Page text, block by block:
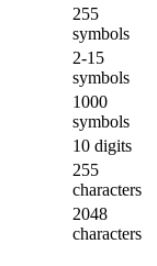
255
symbols
2-15
symbols
1000
symbols
10 digits
255
characters
2048
characters